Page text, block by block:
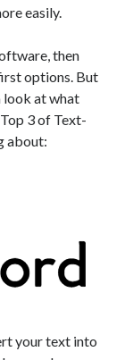
easily.
then
options. But
look at what
3 of Text-
about:
your text into